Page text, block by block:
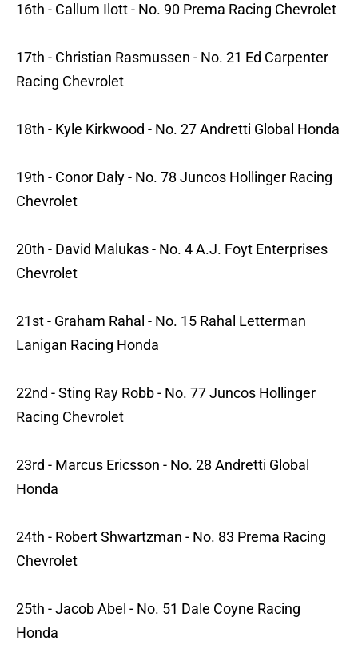
16th - Callum Ilott - No. 90 Prema Racing Chevrolet
17th - Christian Rasmussen - No. 21 Ed Carpenter
Racing Chevrolet
18th - Kyle Kirkwood - No. 27 Andretti Global Honda
19th - Conor Daly - No. 78 Juncos Hollinger Racing
Chevrolet
20th - David Malukas - No. 4 A.J. Foyt Enterprises
Chevrolet
21st - Graham Rahal - No. 15 Rahal Letterman
Lanigan Racing Honda
22nd - Sting Ray Robb - No. 77 Juncos Hollinger
Racing Chevrolet
23rd - Marcus Ericsson - No. 28 Andretti Global
Honda
24th - Robert Shwartzman - No. 83 Prema Racing
Chevrolet
25th - Jacob Abel - No. 51 Dale Coyne Racing
Honda